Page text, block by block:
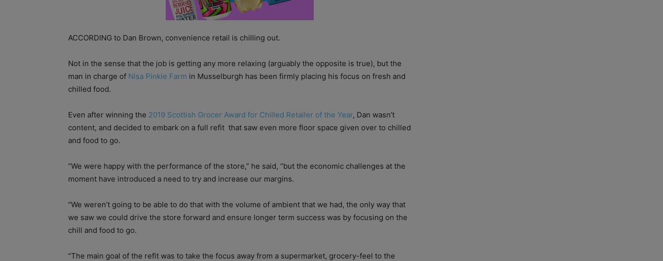
ACCORDING to Dan Brown, convenience retail is chilling out.
Not in the sense that the job is getting any more relaxing (arguably the opposite is true), but the
man in charge of Nisa Pinkie Farm in Musselburgh has been firmly placing his focus on fresh and
chilled food.
Even after winning the 2019 Scottish Grocer Award for Chilled Retailer of the Year, Dan wasn’t
content, and decided to embark on a full refit that saw even more floor space given over to chilled
and food to go.
“We were happy with the performance of the store,” he said, “but the economic challenges at the
moment have introduced a need to try and increase our margins.
“We weren’t going to be able to do that with the volume of ambient that we had, the only way that
we saw we could drive the store forward and ensure longer term success was by focusing on the
chill and food to go.
“The main goal of the refit was to take the focus away from a supermarket, grocery-feel to the